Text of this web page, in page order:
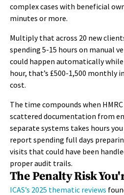
complex cases with beneficial
minutes or more.
Multiply that across 20 new
spending 5-15 hours on manual
could happen automatically while
hour, that’s £500-1,500 monthly
cost.
The time compounds when
scattered documentation from
separate systems takes hours you
report spending full days
visits that could have been
proper audit trails.
The Penalty Risk
ICAS’s 2025 thematic reviews